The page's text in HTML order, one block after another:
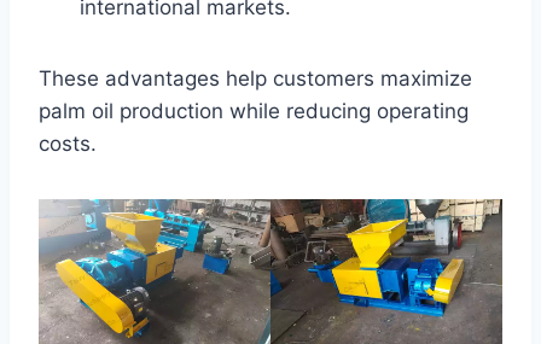
international markets.
These advantages help customers maximize
palm oil production while reducing operating
costs.